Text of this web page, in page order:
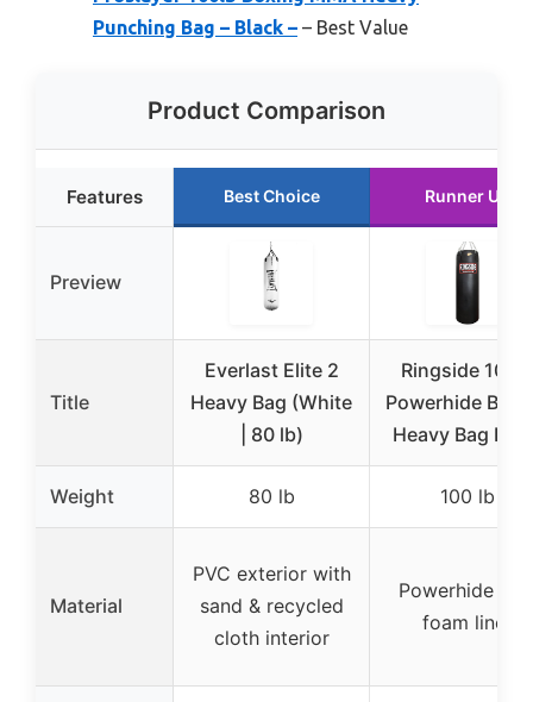
Punching Bag – Black – – Best Value
Product Comparison
Features Best Choice Runner Up
Preview
Title
Everlast Elite 2
Heavy Bag (White
| 80 lb)
Ringside 100lb
Powerhide
Heavy Bag
Weight 80 lb 100 lb
Material
PVC exterior with
sand & recycled
cloth interior
Powerhide
foam liner